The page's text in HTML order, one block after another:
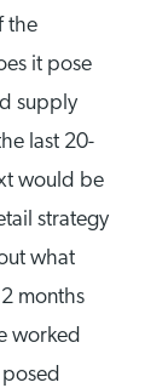
the
it pose
supply
last 20-
would be
strategy
what
months
worked